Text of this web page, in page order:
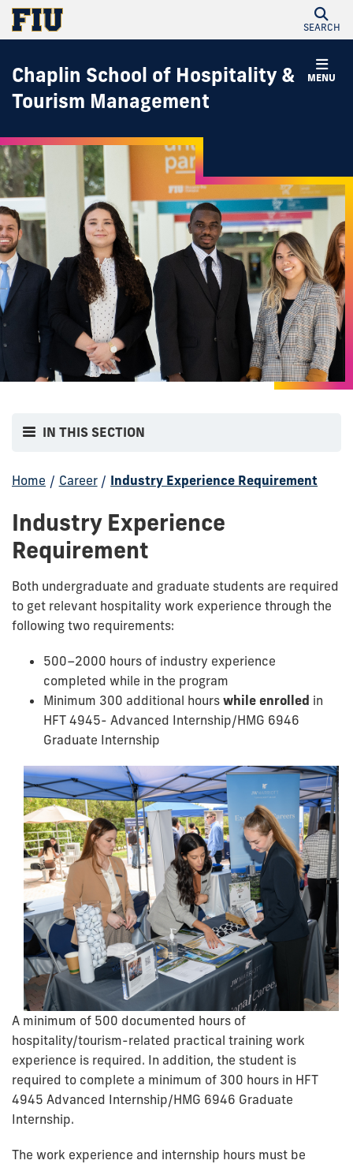
SEARCH
MENU
Chaplin School of Hospitality &
Tourism Management
IN THIS SECTION
Home / Career / Industry Experience Requirement
Industry Experience
Requirement
Both undergraduate and graduate students are required
to get relevant hospitality work experience through the
following two requirements:
500–2000 hours of industry experience
completed while in the program
Minimum 300 additional hours while enrolled in
HFT 4945- Advanced Internship/HMG 6946
Graduate Internship
A minimum of 500 documented hours of
hospitality/tourism-related practical training work
experience is required. In addition, the student is
required to complete a minimum of 300 hours in HFT
4945 Advanced Internship/HMG 6946 Graduate
Internship.
The work experience and internship hours must be